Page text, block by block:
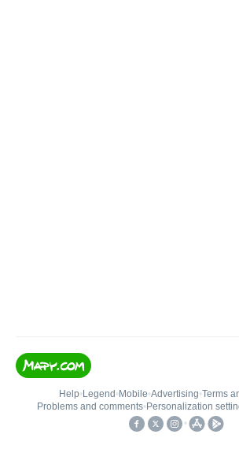
Help• Legend • Mobile•Advertising•Terms
Problems and comments• Personalization
•